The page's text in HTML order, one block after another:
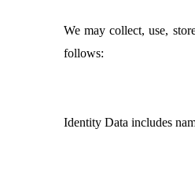
We may collect, use,
follows:
Identity Data includes